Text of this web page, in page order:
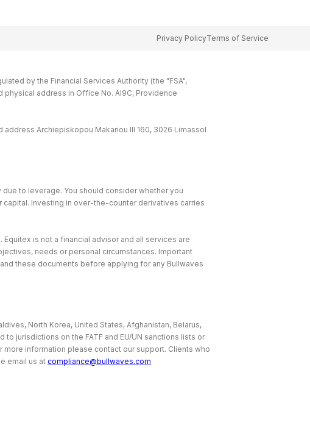
Privacy PolicyTerms of Service
by the Financial Services Authority (the "FSA",
physical address in Office No. Al9C, Providence
Archiepiskopou Makariou lll 160, 3026 Limassol
to leverage. You should consider whether you
Investing in over-the-counter derivatives carries
is not a financial advisor and all services are
needs or personal circumstances. Important
these documents before applying for any Bullwaves
North Korea, United States, Afghanistan, Belarus,
to jurisdictions on the FATF and EU/UN sanctions lists or
information please contact our support. Clients who
email us atcompliance@bullwaves.com